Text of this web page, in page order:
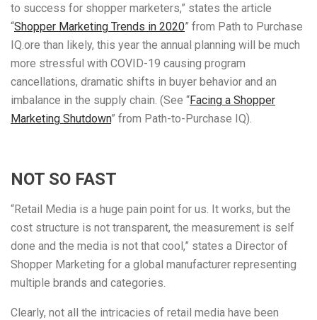
to success for shopper marketers,” states the article
“Shopper Marketing Trends in 2020” from Path to Purchase
IQ.ore than likely, this year the annual planning will be much
more stressful with COVID-19 causing program
cancellations, dramatic shifts in buyer behavior and an
imbalance in the supply chain. (See “Facing a Shopper
Marketing Shutdown” from Path-to-Purchase IQ).
NOT SO FAST
“Retail Media is a huge pain point for us. It works, but the
cost structure is not transparent, the measurement is self
done and the media is not that cool,” states a Director of
Shopper Marketing for a global manufacturer representing
multiple brands and categories.
Clearly, not all the intricacies of retail media have been